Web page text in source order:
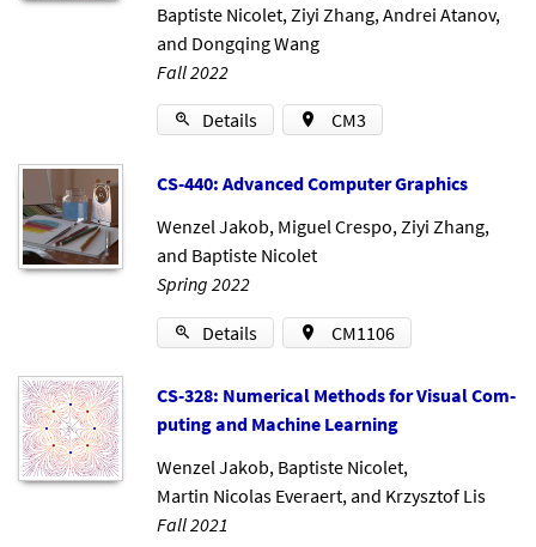
Baptiste Nicolet,Ziyi Zhang,Andrei Atanov,
and Dongqing Wang
Fall 2022
Details CM3
CS-440: Ad­vanced Com­puter Graph­ics
Wenzel Jakob, Miguel Crespo,Ziyi Zhang,
and Baptiste Nicolet
Spring 2022
Details CM1106
CS-328: Nu­mer­ic­al Meth­ods for Visu­al Com­
put­ing and Ma­chine Learn­ing
Wenzel Jakob, Baptiste Nicolet,
Martin Nicolas Everaert, and Krzysztof Lis
Fall 2021